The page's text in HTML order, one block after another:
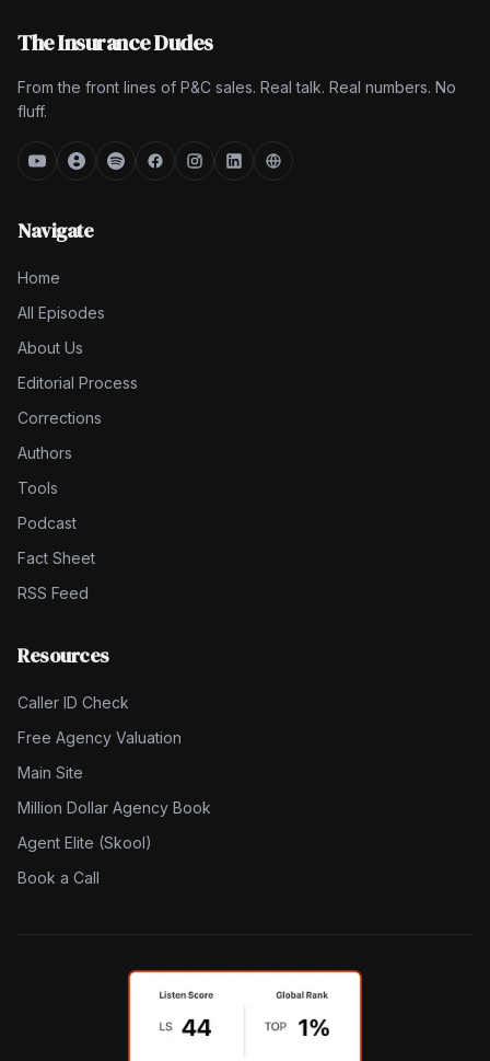
The Insurance Dudes
From the front lines of P&C sales. Real talk. Real numbers. No
fluff.
Navigate
Home
All Episodes
About Us
Editorial Process
Corrections
Authors
Tools
Podcast
Fact Sheet
RSS Feed
Resources
Caller ID Check
Free Agency Valuation
Main Site
Million Dollar Agency Book
Agent Elite (Skool)
Book a Call